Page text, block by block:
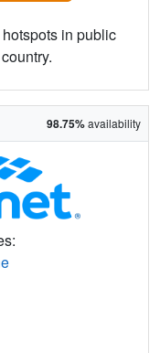
in public
98.75%availability